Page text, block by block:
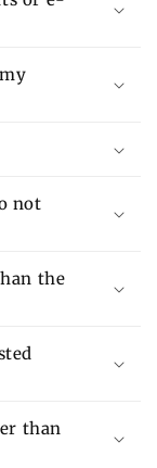
not
the
than